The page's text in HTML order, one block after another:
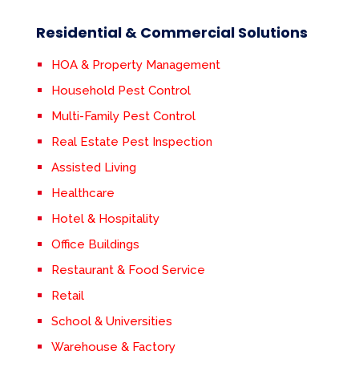
Residential & Commercial Solutions
HOA & Property Management
Household Pest Control
Multi-Family Pest Control
Real Estate Pest Inspection
Assisted Living
Healthcare
Hotel & Hospitality
Office Buildings
Restaurant & Food Service
Retail
School & Universities
Warehouse & Factory